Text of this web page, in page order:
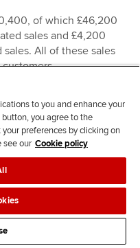
of which £46,200
sales and £4,200
All of these sales
were issued in
registered customers.
rated, and none of
a discount for prompt
sales invoice for
of a standard rated
To encourage
to pay promptly,
for payment within 14
to you and enhance your
you agree to the
preferences by clicking on
see our Cookie policy